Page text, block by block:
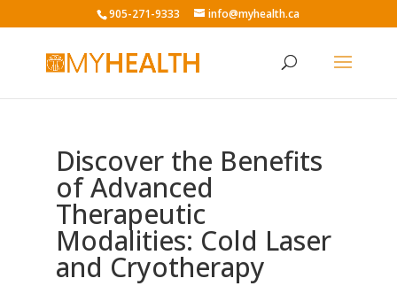
905-271-9333 info@myhealth.ca
Discover the Benefits
of Advanced
Therapeutic
Modalities: Cold Laser
and Cryotherapy